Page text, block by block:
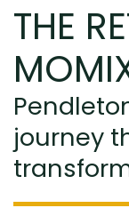
THE
journey